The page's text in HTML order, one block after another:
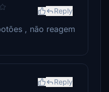
Reply
, não reagem
Reply